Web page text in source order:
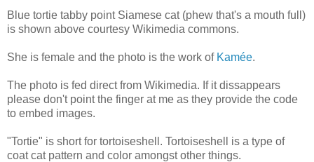
Blue tortie tabby point Siamese cat (phew that's a mouth full)
is shown above courtesy Wikimedia commons.
She is female and the photo is the work of Kamée.
The photo is fed direct from Wikimedia. If it dissappears
please don't point the finger at me as they provide the code
to embed images.
"Tortie" is short for tortoiseshell. Tortoiseshell is a type of
coat cat pattern and color amongst other things.